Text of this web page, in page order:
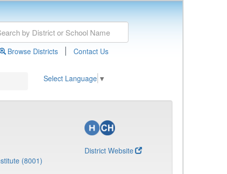
Browse Districts | Contact Us
Select Language ▼
(8001)
District Website